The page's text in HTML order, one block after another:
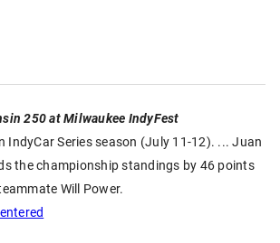
250 at Milwaukee IndyFest
IndyCar Series season (July 11-12). ... Juan
the championship standings by 46 points
Will Power.